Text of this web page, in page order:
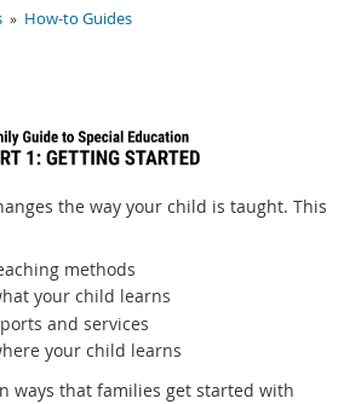
» How-to Guides
the way your child is taught. This
methods
your child learns
and services
your child learns
ways that families get started with